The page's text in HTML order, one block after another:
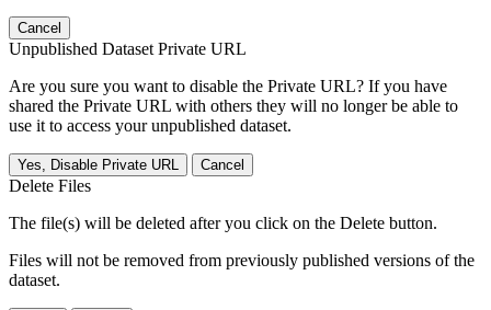
Cancel
Unpublished Dataset Private URL
Are you sure you want to disable the Private URL? If you have
shared the Private URL with others they will no longer be able to
use it to access your unpublished dataset.
Yes, Disable Private URL Cancel
Delete Files
The file(s) will be deleted after you click on the Delete button.
Files will not be removed from previously published versions of the
dataset.